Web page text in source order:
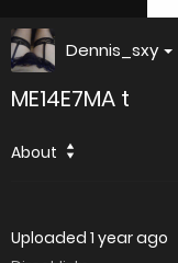
Dennis_sxy
ME14E7MA t
About
Uploaded 1 year ago